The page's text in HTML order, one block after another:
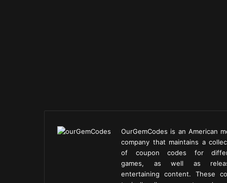
OurGemCodes is an American
company that maintains a
of coupon codes for
games, as well as
entertaining content. These